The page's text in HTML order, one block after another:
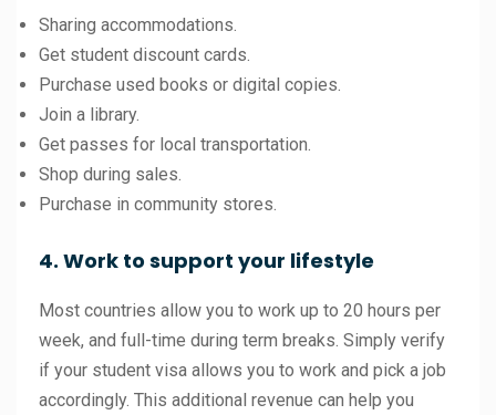
Sharing accommodations.
Get student discount cards.
Purchase used books or digital copies.
Join a library.
Get passes for local transportation.
Shop during sales.
Purchase in community stores.
4. Work to support your lifestyle
Most countries allow you to work up to 20 hours per
week, and full-time during term breaks. Simply verify
if your student visa allows you to work and pick a job
accordingly. This additional revenue can help you